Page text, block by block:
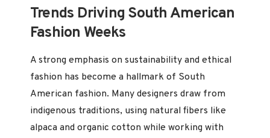
Trends Driving South American
Fashion Weeks
A strong emphasis on sustainability and ethical
fashion has become a hallmark of South
American fashion. Many designers draw from
indigenous traditions, using natural fibers like
alpaca and organic cotton while working with